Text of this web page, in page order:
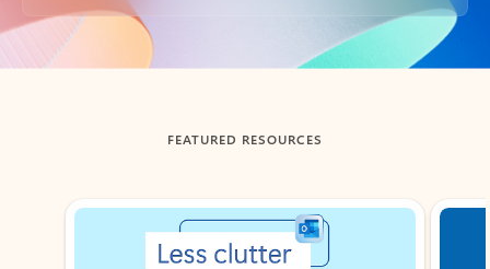
Back to tabs
FEATURED RESOURCES
Showing slide 1 of 3